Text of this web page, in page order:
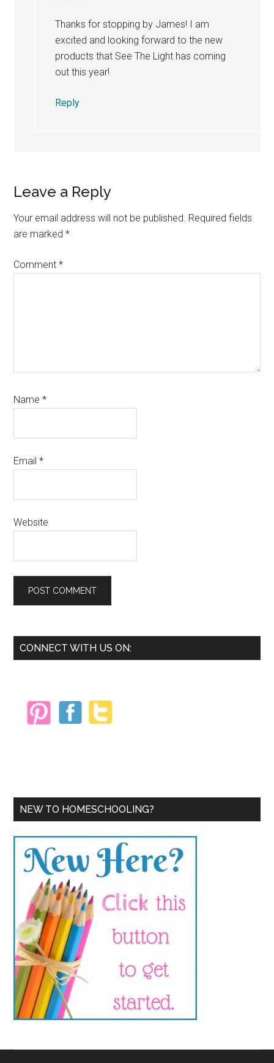
Thanks for stopping by James! I am
excited and looking forward to the new
products that See The Light has coming
out this year!
Reply
Leave a Reply
Your email address will not be published. Required fields
are marked*
Comment*
Name*
Email*
Website
Primary
CONNECT WITH US ON:
NEW TO HOMESCHOOLING?